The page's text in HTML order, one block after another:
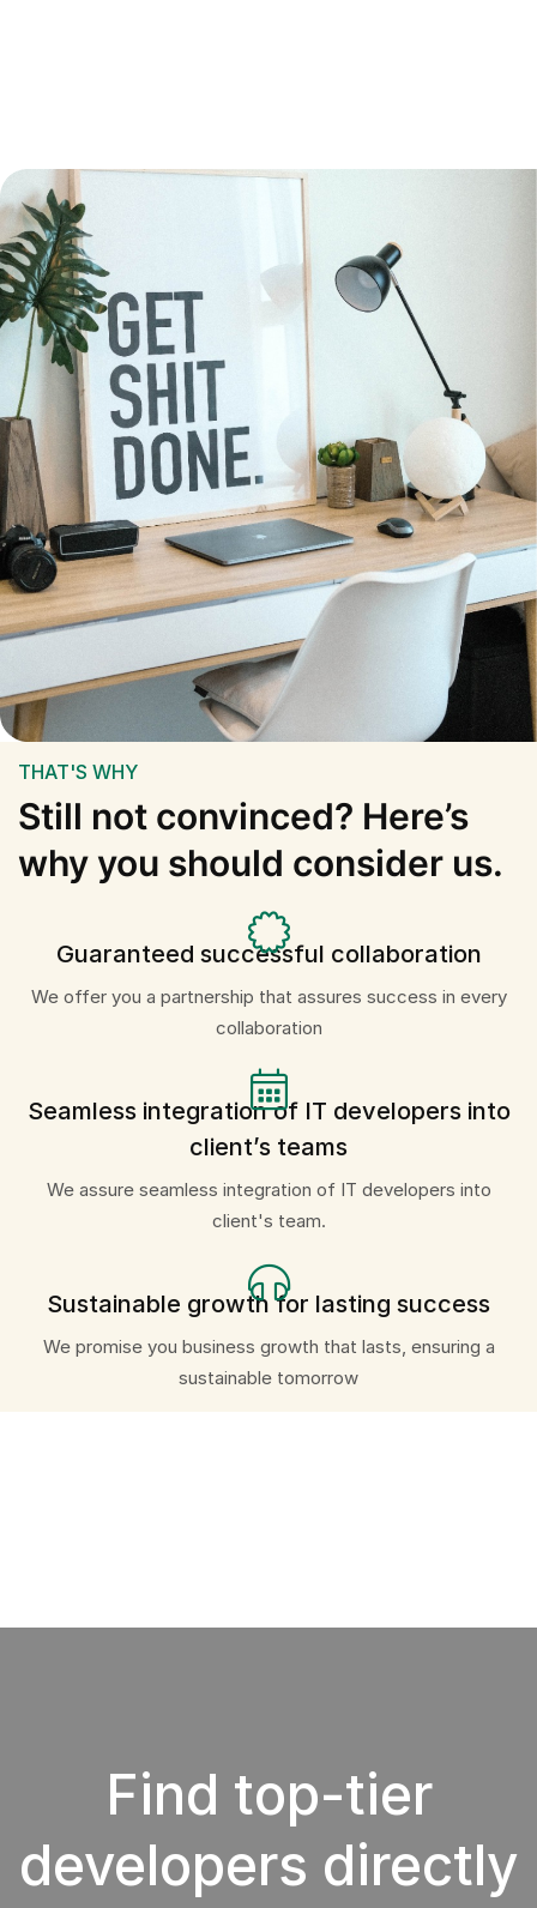
THAT'S WHY
Still not convinced? Here’s
why you should consider us.
Guaranteed successful collaboration
We offer you a partnership that assures success in every
collaboration
Seamless integration of IT developers into
client’s teams
We assure seamless integration of IT developers into
client's team.
Sustainable growth for lasting success
We promise you business growth that lasts, ensuring a
sustainable tomorrow
Find top-tier
developers directly